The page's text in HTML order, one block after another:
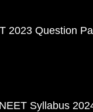
2023 Question
NEET Syllabus